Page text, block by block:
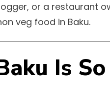
or a restaurant
veg food in Baku.
Is So